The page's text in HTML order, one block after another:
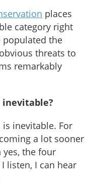
places
category right
populated the
threats to
remarkably
inevitable?
is inevitable. For
a lot sooner
the four
listen, I can hear